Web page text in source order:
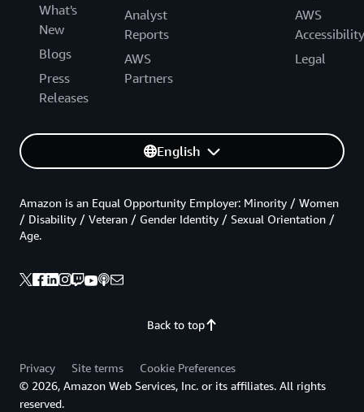
What's
New
Blogs
Press
Releases
Analyst
Reports
AWS
Partners
AWS
Accessibility
Legal
English
Back to top
Amazon is an Equal Opportunity Employer: Minority / Women
/ Disability / Veteran / Gender Identity / Sexual Orientation /
Age.
Privacy Site terms
Cookie Preferences
© 2026, Amazon Web Services, Inc. or its affiliates. All rights
reserved.